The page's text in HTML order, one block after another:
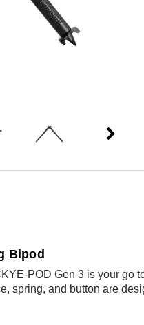
Bipod
POD Gen 3 is your
spring, and button are